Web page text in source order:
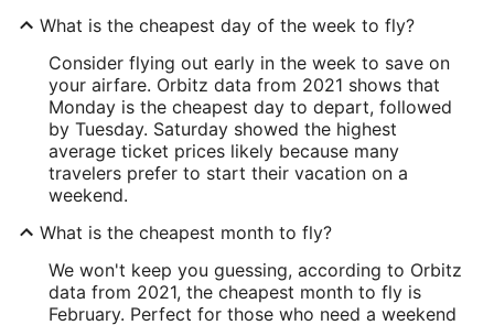
What is the cheapest day of the week to fly?
Consider flying out early in the week to save on
your airfare. Orbitz data from 2021 shows that
Monday is the cheapest day to depart, followed
by Tuesday. Saturday showed the highest
average ticket prices likely because many
travelers prefer to start their vacation on a
weekend.
What is the cheapest month to fly?
We won't keep you guessing, according to Orbitz
data from 2021, the cheapest month to fly is
February. Perfect for those who need a weekend